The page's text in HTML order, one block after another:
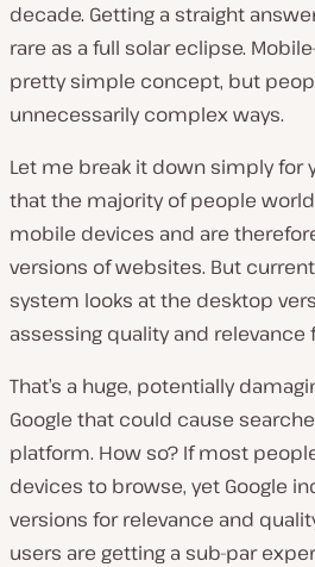
decade. Getting a straight
rare as a full solar eclipse.
pretty simple concept, but
unnecessarily complex ways.
Let me break it down simply for
that the majority of people
mobile devices and are
versions of websites. But
system looks at the desktop
assessing quality and relevance
That’s a huge, potentially
Google that could cause
platform. How so? If most
devices to browse, yet Google
versions for relevance and
users are getting a sub-par